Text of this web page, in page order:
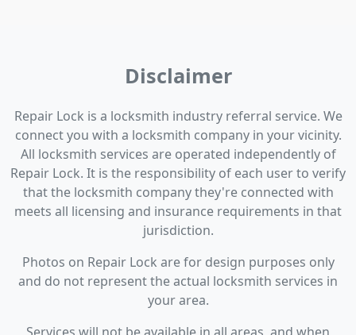
Disclaimer
Repair Lock is a locksmith industry referral service. We
connect you with a locksmith company in your vicinity.
All locksmith services are operated independently of
Repair Lock. It is the responsibility of each user to verify
that the locksmith company they're connected with
meets all licensing and insurance requirements in that
jurisdiction.
Photos on Repair Lock are for design purposes only
and do not represent the actual locksmith services in
your area.